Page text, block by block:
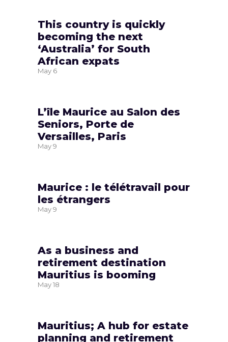
This country is quickly
becoming the next
‘Australia’ for South
African expats
May 6
L’île Maurice au Salon des
Seniors, Porte de
Versailles, Paris
May9
Maurice : le télétravail pour
les étrangers
May9
As a business and
retirement destination
Mauritius is booming
May18
Mauritius; A hub for estate
planning and retirement